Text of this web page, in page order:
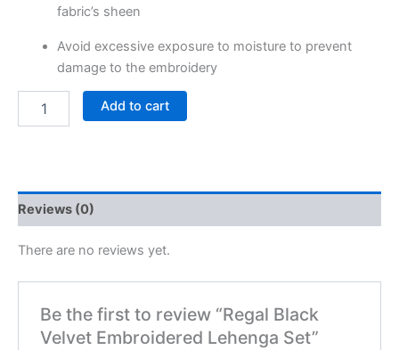
fabric’s sheen
Avoid excessive exposure to moisture to prevent
damage to the embroidery
Add to cart
Reviews (0)
There are no reviews yet.
Be the first to review “Regal Black
Velvet Embroidered Lehenga Set”